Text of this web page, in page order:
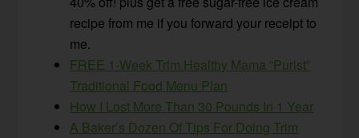
recipe from me if you forward your receipt to
me.
FREE 1-Week Trim Healthy Mama “Purist”
Traditional Food Menu Plan
How I Lost More Than 30 Pounds In 1 Year
A Baker’s Dozen Of Tips For Doing Trim